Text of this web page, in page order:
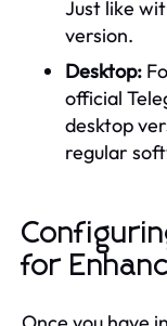
Just like
version.
Desktop:
official
desktop
regular
for